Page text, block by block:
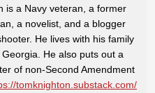
is a Navy veteran, a former
a novelist, and a blogger
He lives with his family
He also puts out a
of non-Second Amendment
tomknighton.substack.com/